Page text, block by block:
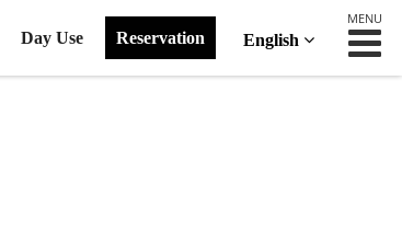
MENU
Day Use Reservation English